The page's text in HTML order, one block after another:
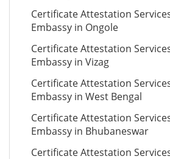
Certificate Attestation
Embassy in Ongole
Certificate Attestation
Embassy in Vizag
Certificate Attestation
Embassy in West Bengal
Certificate Attestation
Embassy in Bhubaneswar
Certificate Attestation